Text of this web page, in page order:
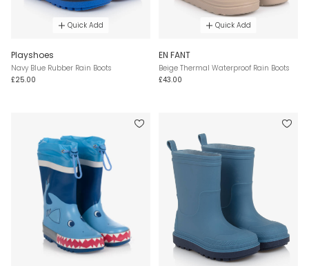
Quick Add
Playshoes
Navy Blue Rubber Rain Boots
£25.00
Quick Add
EN FANT
Beige Thermal Waterproof Rain Boots
£43.00